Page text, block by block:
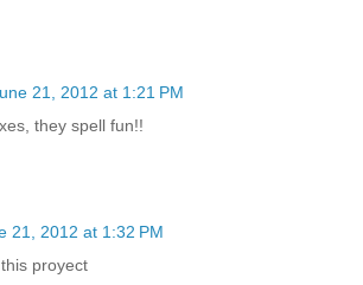
21, 2012 at 1:21 PM
they spell fun!!
21, 2012 at 1:32 PM
proyect